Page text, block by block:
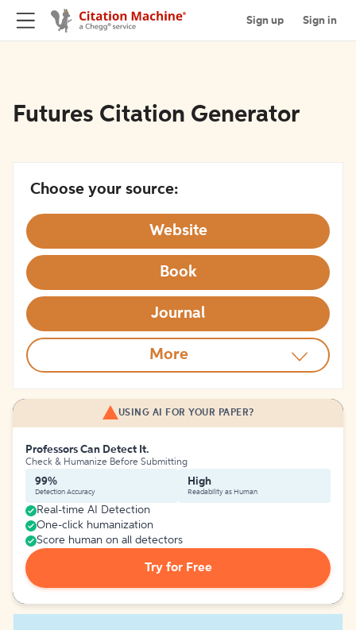
Sign up Sign in
Futures Citation Generator
Choose your source:
Website
Book
Journal
More
USING AI FOR YOUR PAPER?
Professors Can Detect It.
Check & Humanize Before Submitting
99%
Detection Accuracy
High
Readability as Human
Real-time AI Detection
One-click humanization
Score human on all detectors
Try for Free